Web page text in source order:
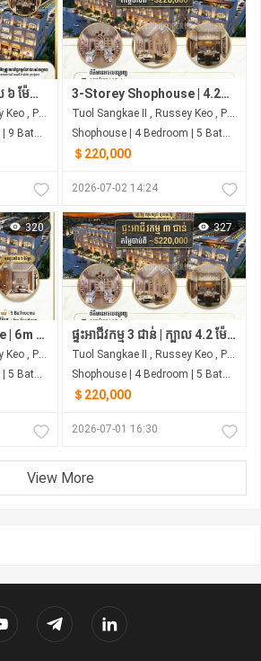
ផ្ទះអាជីវកម្ម ៥ ជាន់ | ក្បាល ៦ ម៉ែត្រ | ៨ បន្ទប់គេង ជាប់ផ្សារ សាមហាន់
Tuol Sangkae II , Russey Keo , Phnom Penh
Shophouse | 8 Bedroom | 9 Bathroom | 141m²
3-Storey Shophouse | 4.2m Frontage | 4 Bedrooms | Next to Samhan Market
Tuol Sangkae II , Russey Keo , Phnom Penh
Shophouse | 4 Bedroom | 5 Bathroom | 0m²
＄220,000
2026-07-02 14:24
320
3-Storey Shophouse | 6m Frontage Borey Rith Luxury Toul Sangke
Tuol Sangkae II , Russey Keo , Phnom Penh
Shophouse | 4 Bedroom | 5 Bathroom | 0m²
327
ផ្ទះអាជីវកម្ម 3 ជាន់ | ក្បាល 4.2 ម៉ែត្រ | 4 បន្ទប់គេង | ជាប់ផ្សារ សាមហាន់
Tuol Sangkae II , Russey Keo , Phnom Penh
Shophouse | 4 Bedroom | 5 Bathroom | 0m²
＄220,000
2026-07-01 16:30
View More